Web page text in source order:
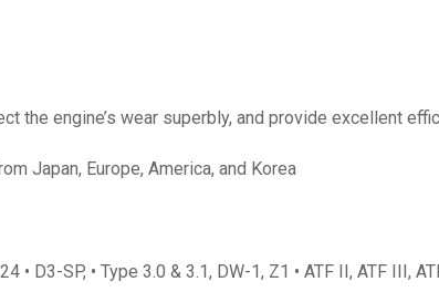
the engine’s wear superbly, and provide excellent
Japan, Europe, America, and Korea
• D3-SP, • Type 3.0 & 3.1, DW-1, Z1 • ATF II, ATF III,